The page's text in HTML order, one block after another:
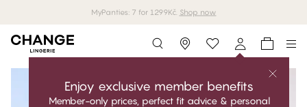
MyPanties: 7 for 1299Kč. Shop now
Storefinder
Enjoy exclusive member benefits
Member-only prices, perfect fit advice & personal